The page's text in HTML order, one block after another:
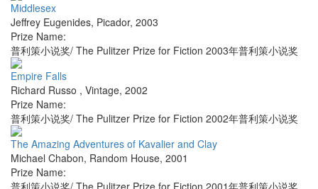
Middlesex
Jeffrey Eugenides, Picador, 2003
Prize Name:
普利策小说奖/ The Pulitzer Prize for Fiction 2003年普利策小说奖
Empire Falls
Richard Russo , Vintage, 2002
Prize Name:
普利策小说奖/ The Pulitzer Prize for Fiction 2002年普利策小说奖
The Amazing Adventures of Kavalier and Clay
Michael Chabon, Random House, 2001
Prize Name: